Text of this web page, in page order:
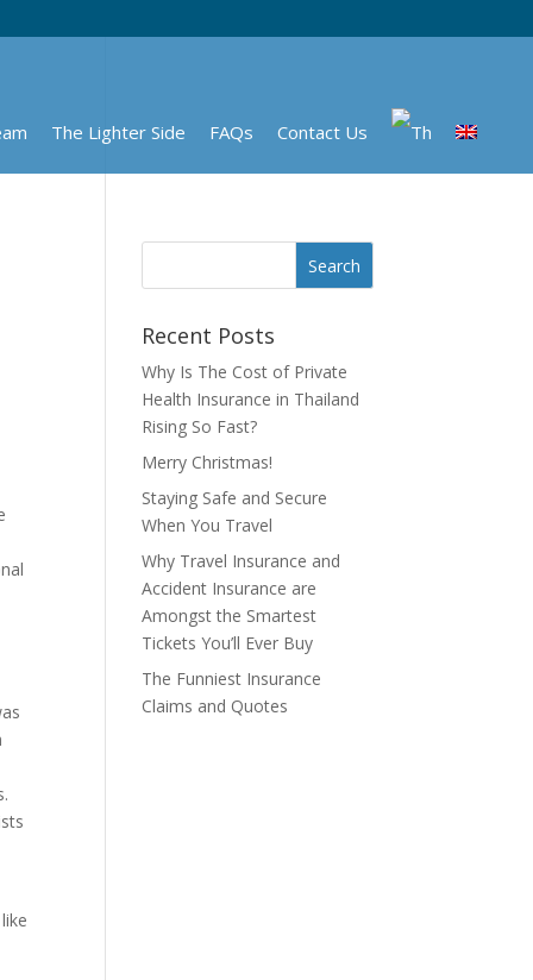
The Lighter Side FAQs Contact Us
Recent Posts
Why Is The Cost of Private
Health Insurance in Thailand
Rising So Fast?
Merry Christmas!
Staying Safe and Secure
When You Travel
Why Travel Insurance and
Accident Insurance are
Amongst the Smartest
Tickets You’ll Ever Buy
The Funniest Insurance
Claims and Quotes